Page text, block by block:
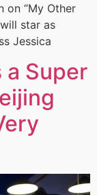
on “My Other
star as
Jessica
Super